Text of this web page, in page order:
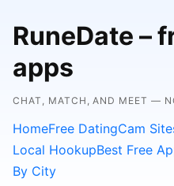
RuneDate –
apps
CHAT, MATCH, AND MEET —
HomeFree DatingCam
Local HookupBest Free
By City